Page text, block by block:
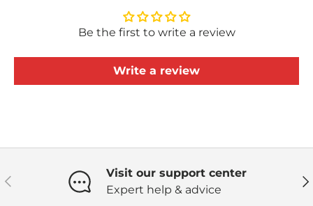
Be the first to write a review
Write a review
Previous
Visit our support center
Expert help & advice